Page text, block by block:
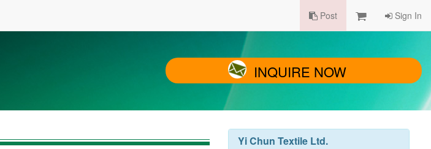
Post Sign In
INQUIRE NOW
Yi Chun Textile Ltd.